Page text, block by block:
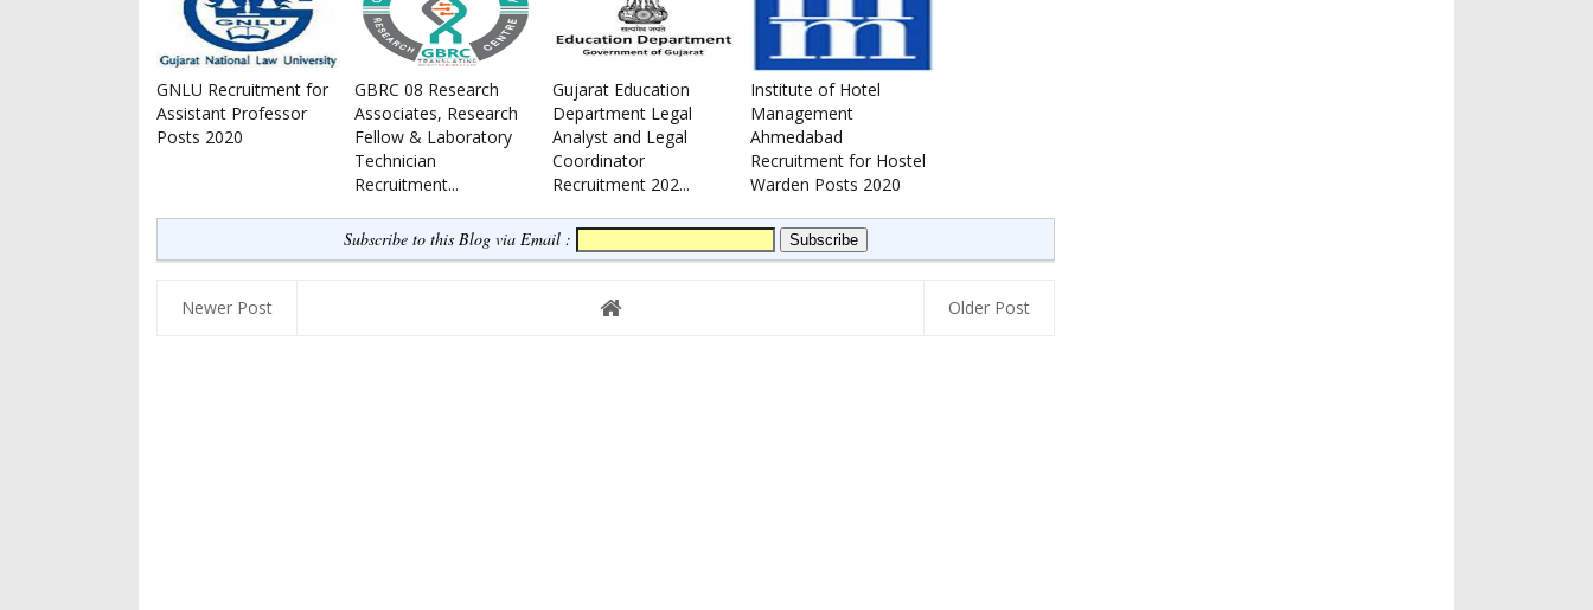
GNLU Recruitment for
Assistant Professor
Posts 2020
GBRC 08 Research
Associates, Research
Fellow & Laboratory
Technician
Recruitment...
Gujarat Education
Department Legal
Analyst and Legal
Coordinator
Recruitment 202...
Institute of Hotel
Management
Ahmedabad
Recruitment for Hostel
Warden Posts 2020
Subscribe to this Blog via Email :
Newer Post Older Post